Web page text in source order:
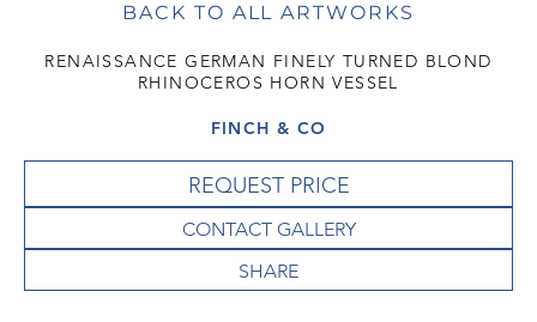
BACK TO ALL ARTWORKS
RENAISSANCE GERMAN FINELY TURNED BLOND
RHINOCEROS HORN VESSEL
FINCH & CO
REQUEST PRICE
CONTACT GALLERY